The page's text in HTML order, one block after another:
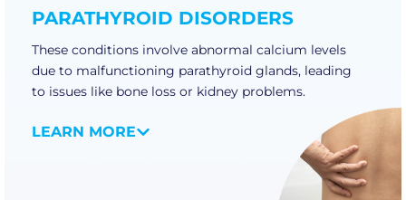
PARATHYROID DISORDERS
These conditions involve abnormal calcium levels
due to malfunctioning parathyroid glands, leading
to issues like bone loss or kidney problems.
LEARN MORE